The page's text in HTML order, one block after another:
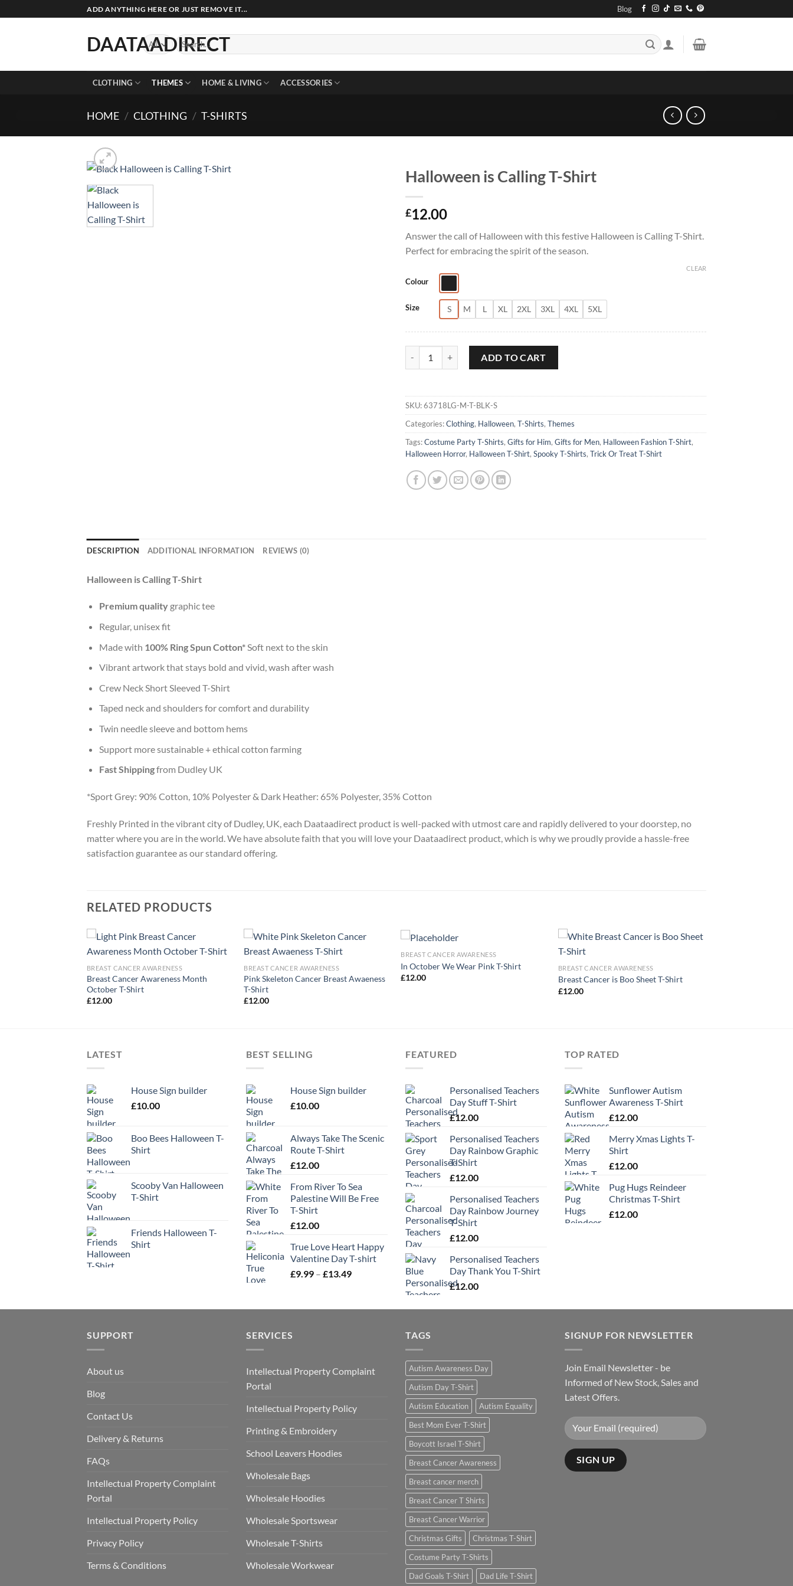
to
ADD ANYTHING HERE OR JUST REMOVE IT... Blog
DAATAADIRECT
Search
for:
CLOTHING THEMES HOME & LIVING ACCESSORIES
HOME / CLOTHING / T-SHIRTS
Halloween is Calling T-Shirt
£12.00
Answer the call of Halloween with this festive Halloween is Calling T-Shirt.
Perfect for embracing the spirit of the season.
Colour
Size S M L XL 2XL 3XL 4XL 5XL
CLEAR
ADD TO CART
SKU:63718LG-M-T-BLK-S
Categories:Clothing, Halloween, T-Shirts, Themes
Tags:Costume Party T-Shirts, Gifts for Him, Gifts for Men, Halloween Fashion T-Shirt,
Halloween Horror, Halloween T-Shirt, Spooky T-Shirts, Trick Or Treat T-Shirt
DESCRIPTION ADDITIONAL INFORMATION REVIEWS (0)
Halloween is Calling T-Shirt
Premium qualitygraphic tee
Regular, unisex fit
Made with 100% Ring Spun Cotton* Soft next to the skin
Vibrant artwork that stays bold and vivid, wash after wash
Crew Neck Short Sleeved T-Shirt
Taped neck and shoulders for comfort and durability
Twin needle sleeve and bottom hems
Support more sustainable + ethical cotton farming
Fast Shippingfrom Dudley UK
*Sport Grey: 90% Cotton, 10% Polyester & Dark Heather: 65% Polyester, 35% Cotton
Freshly Printed in the vibrant city of Dudley, UK, each Daataadirect product is well-packed with utmost care and rapidly delivered to your doorstep, no
matter where you are in the world. We have absolute faith that you will love your Daataadirect product, which is why we proudly provide a hassle-free
satisfaction guarantee as our standard offering.
RELATED PRODUCTS
BREAST CANCER AWARENESS
Breast Cancer Awareness Month
October T-Shirt
£12.00
BREAST CANCER AWARENESS
Pink Skeleton Cancer Breast Awaeness
T-Shirt
£12.00
BREAST CANCER AWARENESS
In October We Wear Pink T-Shirt
£12.00
BREAST CANCER AWARENESS
Breast Cancer is Boo Sheet T-Shirt
£12.00
LATEST
House Sign builder
£10.00
Boo Bees Halloween T-
Shirt
Scooby Van Halloween
T-Shirt
Friends Halloween T-
Shirt
BEST SELLING
House Sign builder
£10.00
Always Take The Scenic
Route T-Shirt
£12.00
From River To Sea
Palestine Will Be Free
T-Shirt
£12.00
True Love Heart Happy
Valentine Day T-shirt
£9.99 – £13.49Price
through
FEATURED
Personalised Teachers
Day Stuff T-Shirt
£12.00
Personalised Teachers
Day Rainbow Graphic
T-Shirt
£12.00
Personalised Teachers
Day Rainbow Journey
T-Shirt
£12.00
Personalised Teachers
Day Thank You T-Shirt
£12.00
TOP RATED
Sunflower Autism
Awareness T-Shirt
£12.00
Merry Xmas Lights T-
Shirt
£12.00
Pug Hugs Reindeer
Christmas T-Shirt
£12.00
SUPPORT
About us
Blog
Contact Us
Delivery & Returns
FAQs
Intellectual Property Complaint
Portal
Intellectual Property Policy
Privacy Policy
Terms & Conditions
SERVICES
Intellectual Property Complaint
Portal
Intellectual Property Policy
Printing & Embroidery
School Leavers Hoodies
Wholesale Bags
Wholesale Hoodies
Wholesale Sportswear
Wholesale T-Shirts
Wholesale Workwear
TAGS
Autism Awareness Day
Autism Day T-Shirt
Autism Education
Autism Equality
Best Mom Ever T-Shirt
Boycott Israel T-Shirt
Breast Cancer Awareness
Breast cancer merch
Breast Cancer T Shirts
Breast Cancer Warrior
Christmas Gifts
Christmas T-Shirt
Costume Party T-Shirts
Dad Goals T-Shirt
Dad Life T-Shirt
SIGNUP FOR NEWSLETTER
Join Email Newsletter - be
Informed of New Stock, Sales and
Latest Offers.